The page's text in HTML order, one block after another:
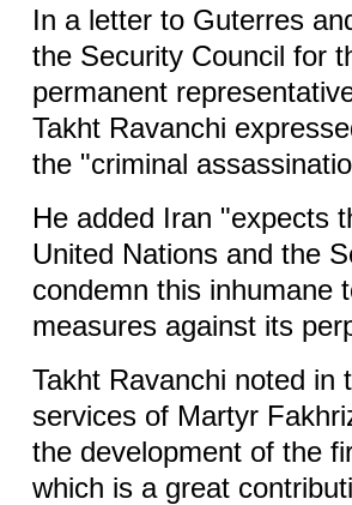
In a letter to Guterres
the Security Council for
permanent
Takht Ravanchi
the "criminal
He added Iran "expects
United Nations and the
condemn this inhumane
measures against its
Takht Ravanchi noted
services of Martyr
the development of the
which is a great